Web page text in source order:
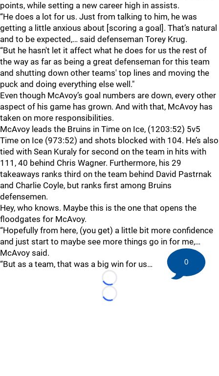
points, while setting a new career high in assists.
“He does a lot for us. Just from talking to him, he was
getting a little anxious about [scoring a goal]. That’s natural
and to be expected,… said defenseman Torey Krug.
“But he hasn't let it affect what he does for us the rest of
the way as far as being a great defenseman for this team
and shutting down other teams' top lines and moving the
puck and doing everything else well."
Even though McAvoy’s goal numbers are down, every other
aspect of his game has grown. And with that, McAvoy has
taken on more responsibilities.
McAvoy leads the Bruins in Time on Ice, (1203:52) 5v5
Time on Ice (973:52) and shots blocked with 104. He’s also
tied with Sean Kuraly for second on the team in hits with
111, 40 behind Chris Wagner. Furthermore, his 29
takeaways ranks third on the team behind David Pastrnak
and Charlie Coyle, but ranks first among Bruins
defensemen.
Hey, who knows. Maybe this is the one that opens the
floodgates for McAvoy.
“Hopefully from here, (you get) a little bit more confidence
and just start to maybe see more things go in for me,…
McAvoy said.
“But as a team, that was a big win for us…
Loading...
Loading...
0